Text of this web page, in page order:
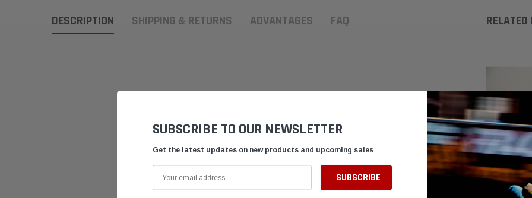
DESCRIPTION SHIPPING & RETURNS ADVANTAGES FAQ RELATED
SUBSCRIBE TO OUR NEWSLETTER
Get the latest updates on new products and upcoming sales